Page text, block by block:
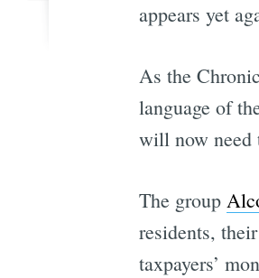
appears yet
As the
language of
will now need
The group
residents,
taxpayers’